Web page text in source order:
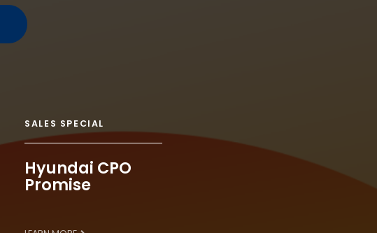
SALES SPECIAL
Hyundai CPO
Promise